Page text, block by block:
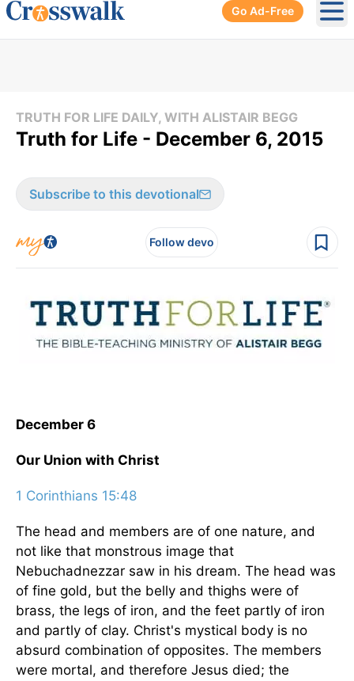
Go Ad-Free
TRUTH FOR LIFE DAILY, WITH ALISTAIR BEGG
Truth for Life - December 6, 2015
Subscribe to this devotional
Follow devo
December 6
Our Union with Christ
1 Corinthians 15:48
The head and members are of one nature, and
not like that monstrous image that
Nebuchadnezzar saw in his dream. The head was
of fine gold, but the belly and thighs were of
brass, the legs of iron, and the feet partly of iron
and partly of clay. Christ's mystical body is no
absurd combination of opposites. The members
were mortal, and therefore Jesus died; the